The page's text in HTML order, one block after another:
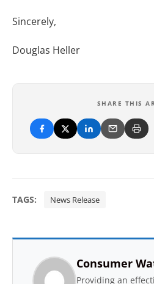
Sincerely,
Douglas Heller
SHARE THIS
TAGS: News Release
Consumer
Providing an